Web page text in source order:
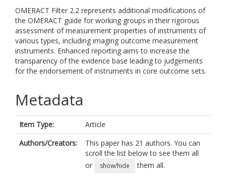
OMERACT Filter 2.2 represents additional modifications of
the OMERACT guide for working groups in their rigorous
assessment of measurement properties of instruments of
various types, including imaging outcome measurement
instruments. Enhanced reporting aims to increase the
transparency of the evidence base leading to judgements
for the endorsement of instruments in core outcome sets.
Metadata
Item Type:
Article
Authors/Creators:
This paper has 21 authors. You can
scroll the list below to see them all
or
show/hide
them all.